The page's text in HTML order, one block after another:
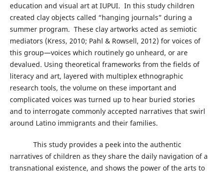
education and visual art at IUPUI. In this study children
created clay objects called “hanging journals” during a
summer program. These clay artworks acted as semiotic
mediators (Kress, 2010; Pahl & Rowsell, 2012) for voices of
this group—voices which routinely go unheard, or are
devalued. Using theoretical frameworks from the fields of
literacy and art, layered with multiplex ethnographic
research tools, the volume on these important and
complicated voices was turned up to hear buried stories
and to interrogate commonly accepted narratives that swirl
around Latino immigrants and their families.
This study provides a peek into the authentic
narratives of children as they share the daily navigation of a
transnational existence, and shows the power of the arts to